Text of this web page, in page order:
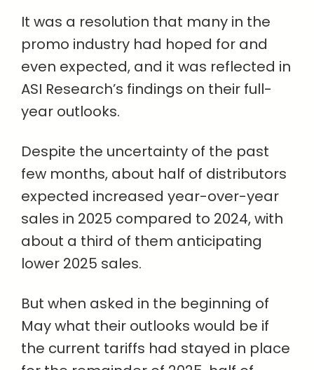
It was a resolution that many in the
promo industry had hoped for and
even expected, and it was reflected in
ASI Research’s findings on their full-
year outlooks.
Despite the uncertainty of the past
few months, about half of distributors
expected increased year-over-year
sales in 2025 compared to 2024, with
about a third of them anticipating
lower 2025 sales.
But when asked in the beginning of
May what their outlooks would be if
the current tariffs had stayed in place